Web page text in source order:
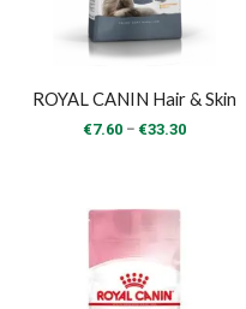
ROYAL CANIN Hair & Skin
€7.60 – €33.30Price